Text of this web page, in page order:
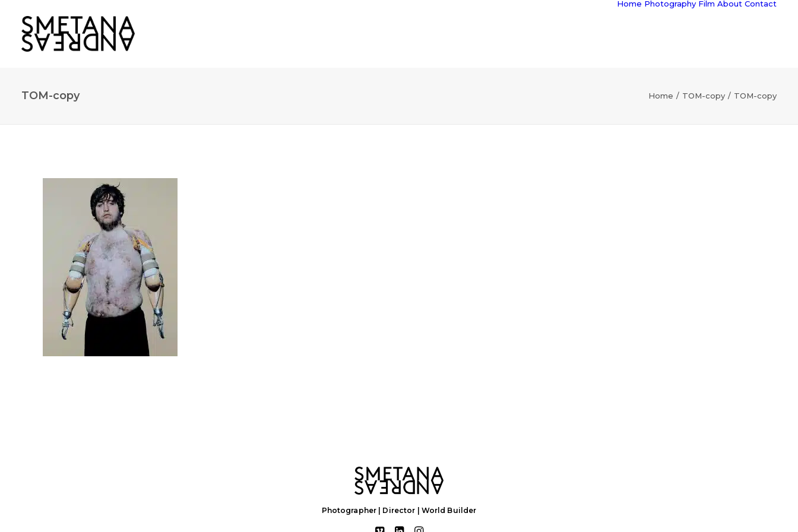
Home Photography Film About Contact
TOM-copy Home TOM-copy TOM-copy
Photographer | Director | World Builder